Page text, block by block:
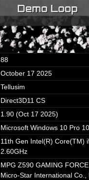
88
October 17 2025
Tellusim
Direct3D11 CS
1.90 (Oct 17 2025)
Microsoft Windows 10 Pro
11th Gen Intel(R) Core(TM)
2.60GHz
MPG Z590 GAMING
Micro-Star International Co.,